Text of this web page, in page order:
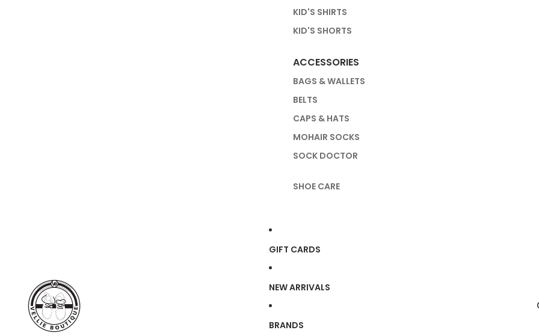
KID'S SHIRTS
KID'S SHORTS
ACCESSORIES
BAGS & WALLETS
BELTS
CAPS & HATS
MOHAIR SOCKS
SOCK DOCTOR
SHOE CARE
GIFT CARDS
NEW ARRIVALS
BRANDS